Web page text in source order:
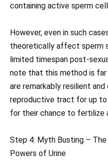
containing active sperm
However, even in such
theoretically affect sperm
limited timespan post-
note that this method is
are remarkably resilient
reproductive tract for up
for their chance to fertilize
Step 4: Myth Busting –
Powers of Urine